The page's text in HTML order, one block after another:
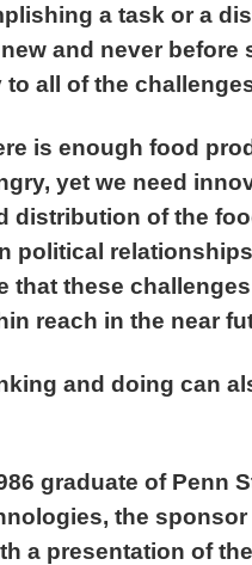
a task or a
and never before
to all of the
is enough food
yet we need
distribution of the
political
that these
reach in the near
and doing can
graduate of Penn
the
a presentation of